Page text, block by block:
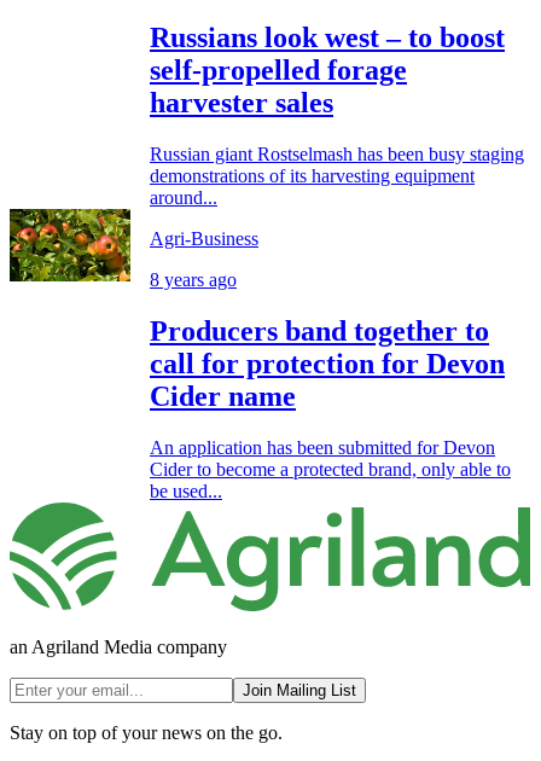
Russians look west – to boost
self-propelled forage
harvester sales
Russian giant Rostselmash has been busy staging
demonstrations of its harvesting equipment
around...
Agri-Business
8 years ago
Producers band together to
call for protection for Devon
Cider name
An application has been submitted for Devon
Cider to become a protected brand, only able to
be used...
an Agriland Media company
Join Mailing List
Stay on top of your news on the go.